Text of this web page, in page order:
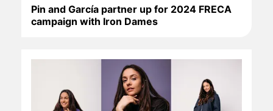
Pin and García partner up for 2024 FRECA
campaign with Iron Dames